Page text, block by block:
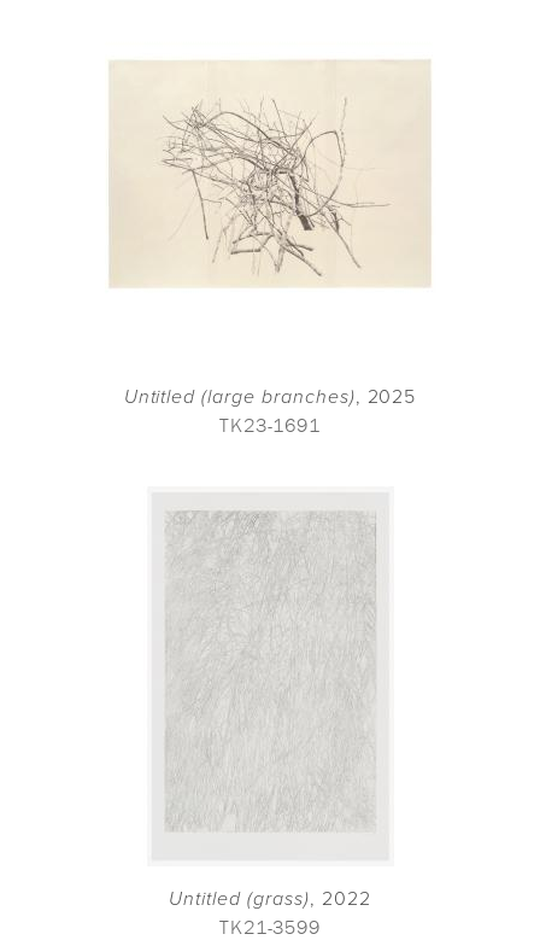
Untitled (large branches), 2025
TK23-1691
Untitled (grass), 2022
TK21-3599